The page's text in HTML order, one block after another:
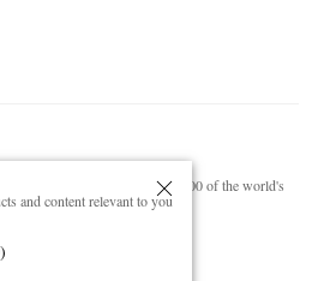
and content relevant to you
)
have luxury fashion from over 900 of the world's